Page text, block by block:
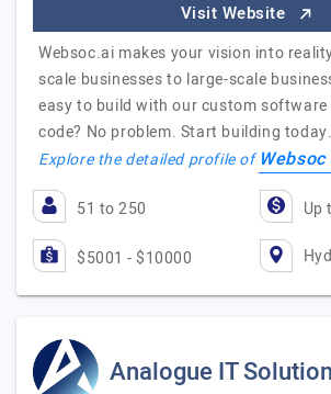
Visit Website
Websoc.ai makes your vision into
scale businesses to large-scale
easy to build with our custom software
code? No problem. Start building
Explore the detailed profile of
51 to 250 Up
$5001 - $10000
Analogue IT